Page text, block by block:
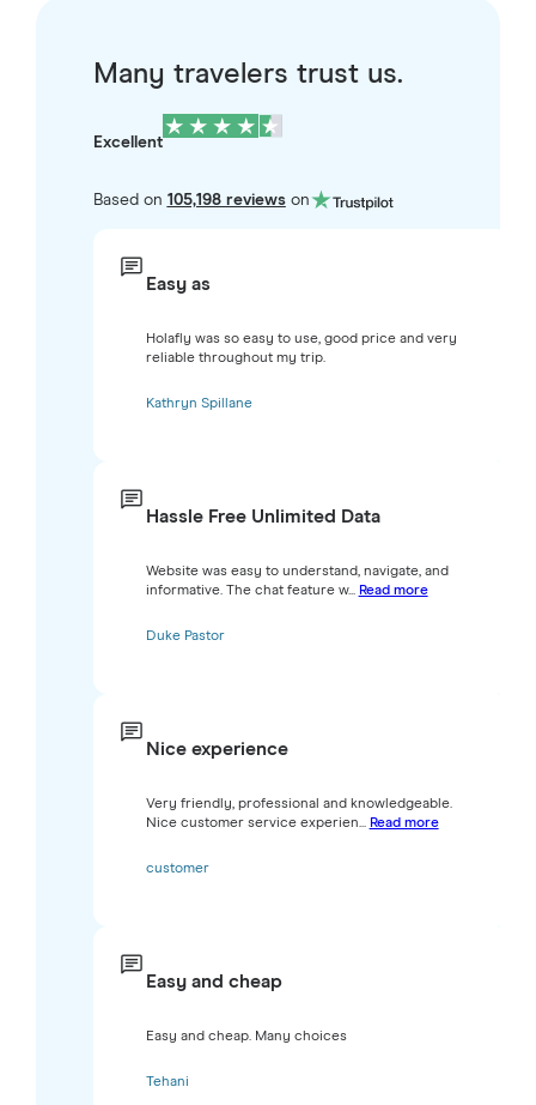
Many travelers trust us.
Excellent
Based on 105,198 reviewson
Easy as
Holafly was so easy to use, good price and very
reliable throughout my trip.
Kathryn Spillane
Hassle Free Unlimited Data
Website was easy to understand, navigate, and
informative. The chat feature w... Read more
Duke Pastor
Nice experience
Very friendly, professional and knowledgeable.
Nice customer service experien... Read more
customer
Easy and cheap
Easy and cheap. Many choices
Tehani